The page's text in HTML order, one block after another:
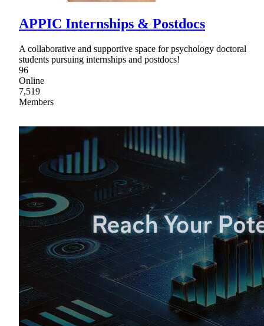
APPIC Internships & Postdocs
A collaborative and supportive space for psychology doctoral
students pursuing internships and postdocs!
96
Online
7,519
Members